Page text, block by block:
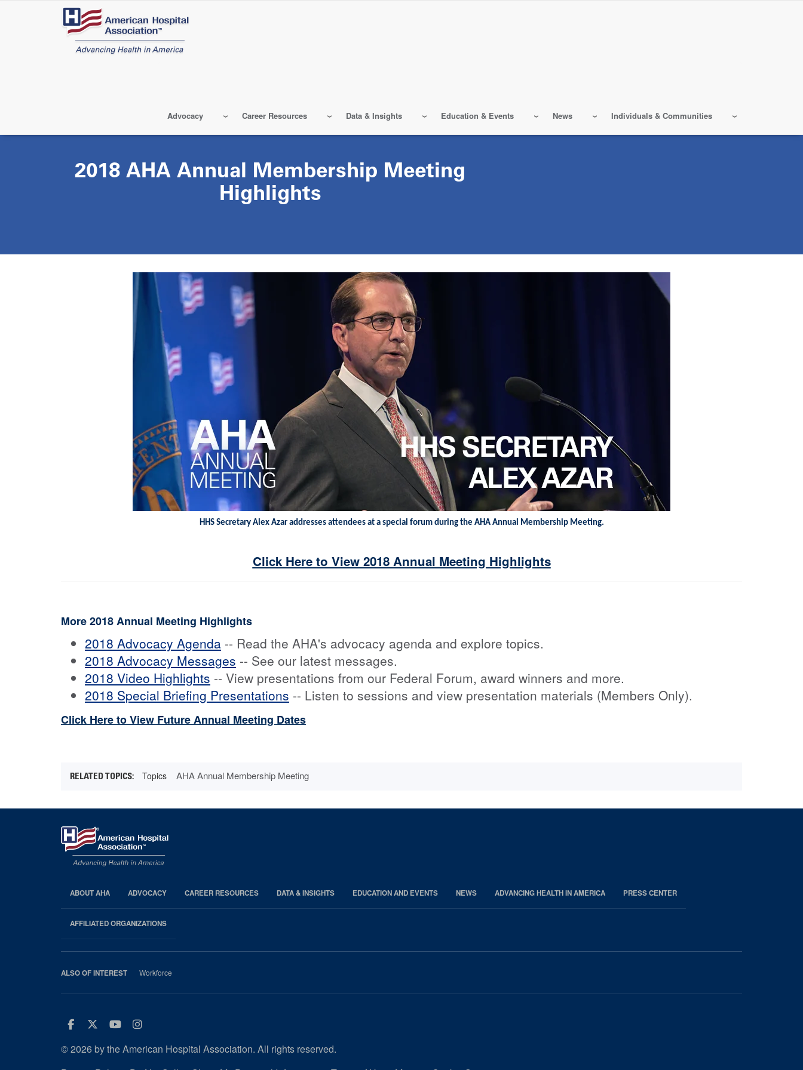
Advocacy Career Resources Data & Insights Education & Events News Individuals & Communities
2018 AHA Annual Membership Meeting
Highlights
HHS Secretary Alex Azar addresses attendees at a special forum during the AHA Annual Membership Meeting.
Click Here to View 2018 Annual Meeting Highlights
More 2018 Annual Meeting Highlights
2018 Advocacy Agenda -- Read the AHA's advocacy agenda and explore topics.
2018 Advocacy Messages -- See our latest messages.
2018 Video Highlights -- View presentations from our Federal Forum, award winners and more.
2018 Special Briefing Presentations -- Listen to sessions and view presentation materials (Members Only).
Click Here to View Future Annual Meeting Dates
Topics AHA Annual Membership Meeting
AHA
Footer
ABOUT AHA ADVOCACY CAREER RESOURCES DATA & INSIGHTS EDUCATION AND EVENTS NEWS ADVANCING HEALTH IN AMERICA PRESS CENTER
AFFILIATED ORGANIZATIONS
ALSO OF INTEREST Workforce
Facebook
Twitter
Youtube
Instagram
© 2026 by the American Hospital Association. All rights reserved.